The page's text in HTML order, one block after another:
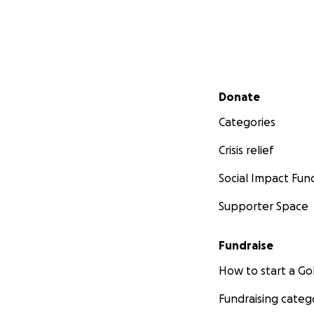
Secondary menu
Donate
Categories
Crisis relief
Social Impact
Supporter Space
Fundraise
How to start a
Fundraising